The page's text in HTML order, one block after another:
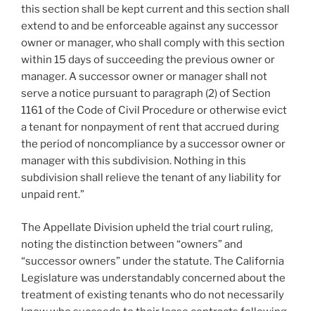
this section shall be kept current and this section shall
extend to and be enforceable against any successor
owner or manager, who shall comply with this section
within 15 days of succeeding the previous owner or
manager. A successor owner or manager shall not
serve a notice pursuant to paragraph (2) of Section
1161 of the Code of Civil Procedure or otherwise evict
a tenant for nonpayment of rent that accrued during
the period of noncompliance by a successor owner or
manager with this subdivision. Nothing in this
subdivision shall relieve the tenant of any liability for
unpaid rent.”
The Appellate Division upheld the trial court ruling,
noting the distinction between “owners” and
“successor owners” under the statute. The California
Legislature was understandably concerned about the
treatment of existing tenants who do not necessarily